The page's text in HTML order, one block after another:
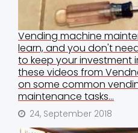
Vending machine
learn, and you don't
to keep your investment
these videos from
on some common
maintenance tasks...
24, September 2018